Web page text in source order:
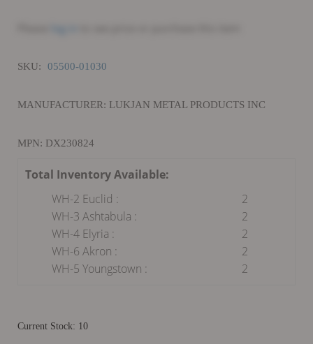
SKU: 05500-01030
MANUFACTURER: LUKJAN METAL PRODUCTS INC
MPN: DX230824
Total Inventory Available:
WH-2 Euclid :
2
WH-3 Ashtabula :
2
WH-4 Elyria :
2
WH-6 Akron :
2
WH-5 Youngstown :
2
Current Stock: 10